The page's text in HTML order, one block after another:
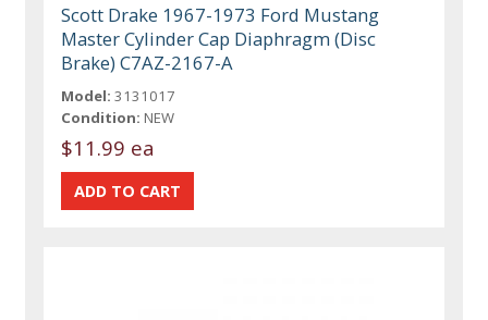
Scott Drake 1967-1973 Ford Mustang
Master Cylinder Cap Diaphragm (Disc
Brake) C7AZ-2167-A
Model: 3131017
Condition: NEW
$11.99 ea